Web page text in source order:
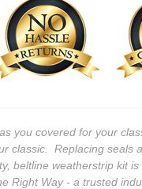
you covered for your
classic. Replacing seals
beltline weatherstrip kit
Right Way - a trusted